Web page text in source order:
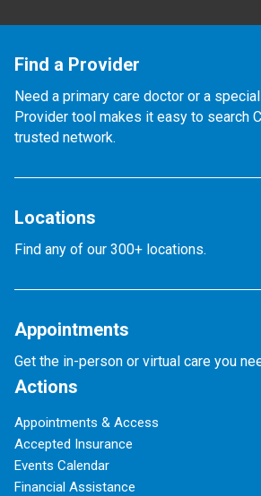
Find a Provider
Need a primary care doctor or a
Provider tool makes it easy to search
trusted network.
Locations
Find any of our 300+ locations.
Appointments
Get the in-person or virtual care you
Actions
Appointments & Access
Accepted Insurance
Events Calendar
Financial Assistance